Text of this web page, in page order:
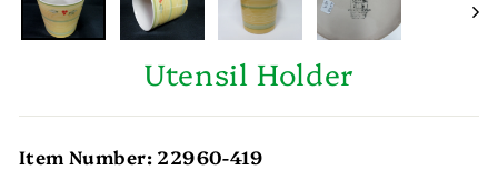
Utensil Holder
Item Number: 22960-419